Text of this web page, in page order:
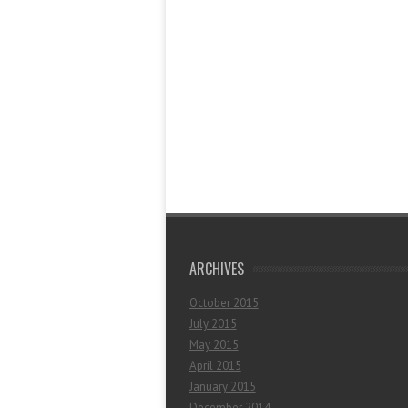
ARCHIVES
October 2015
July 2015
May 2015
April 2015
January 2015